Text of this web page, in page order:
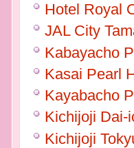
Hotel Royal
JAL City
Kabayacho
Kasai Pearl
Kayabacho
Kichijoji Dai-
Kichijoji